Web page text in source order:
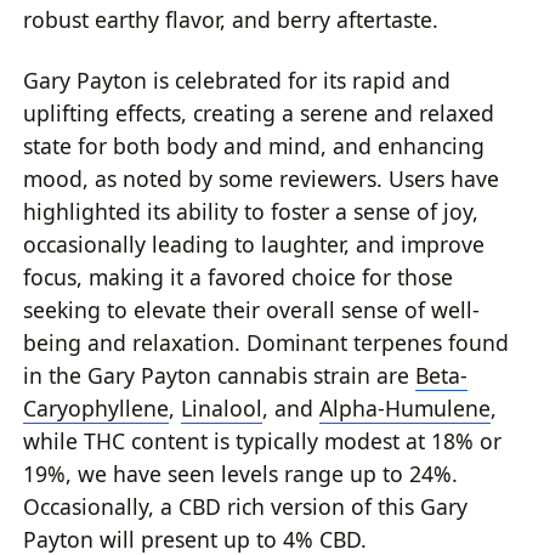
robust earthy flavor, and berry aftertaste.
Gary Payton is celebrated for its rapid and
uplifting effects, creating a serene and relaxed
state for both body and mind, and enhancing
mood, as noted by some reviewers. Users have
highlighted its ability to foster a sense of joy,
occasionally leading to laughter, and improve
focus, making it a favored choice for those
seeking to elevate their overall sense of well-
being and relaxation. Dominant terpenes found
in the Gary Payton cannabis strain are Beta-
Caryophyllene, Linalool, andAlpha-Humulene,
while THC content is typically modest at 18% or
19%, we have seen levels range up to 24%.
Occasionally, a CBD rich version of this Gary
Payton will present up to 4% CBD.